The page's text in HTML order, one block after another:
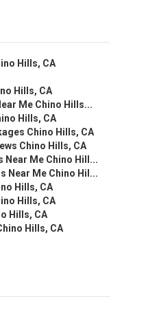
Hills, CA
Hills, CA
Me Chino Hills...
Hills, CA
Chino Hills, CA
Chino Hills, CA
Near Me Chino Hill...
Near Me Chino Hil...
Hills, CA
Hills, CA
Hills, CA
Hills, CA